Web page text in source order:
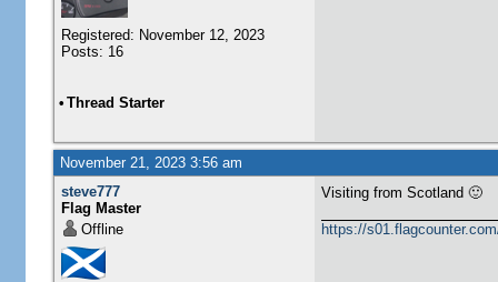
Registered: November 12, 2023
Posts: 16
• Thread Starter
November 21, 2023 3:56 am
steve777
Flag Master
Offline
Visiting from Scotland 🙂
https://